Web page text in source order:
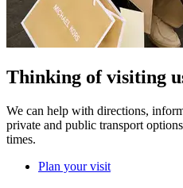
Thinking of visiting
We can help with directions,
private and public transport
times.
Plan your visit